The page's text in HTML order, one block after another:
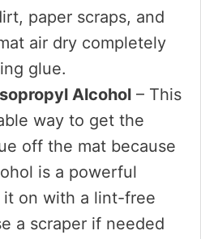
paper scraps, and
air dry completely
glue.
Alcohol – This
way to get the
off the mat because
is a powerful
it on with a lint-free
a scraper if needed